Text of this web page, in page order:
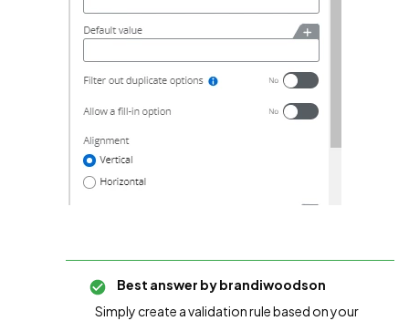
Best answer bybrandiwoodson
Simply create a validation rule based on your